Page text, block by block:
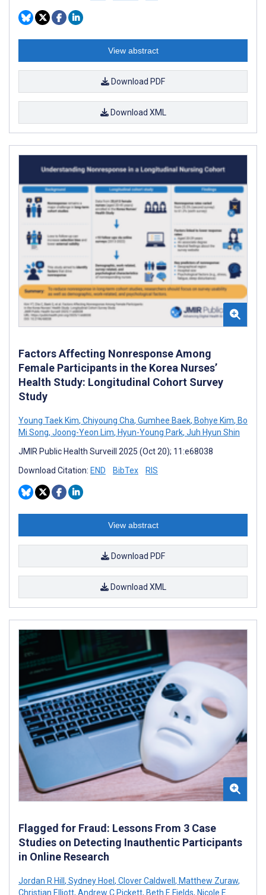
View abstract
Download PDF
Download XML
Factors Affecting Nonresponse Among
Female Participants in the Korea Nurses’
Health Study: Longitudinal Cohort Survey
Study
Young Taek Kim, Chiyoung Cha, Gumhee Baek, Bohye Kim, Bo
Mi Song, Joong-Yeon Lim, Hyun-Young Park, Juh Hyun Shin
JMIR Public Health Surveill 2025 (Oct 20); 11:e68038
Download Citation: END BibTex RIS
View abstract
Download PDF
Download XML
Flagged for Fraud: Lessons From 3 Case
Studies on Detecting Inauthentic Participants
in Online Research
Jordan R Hill , Sydney Hoel , Clover Caldwell , Matthew Zuraw,
Christian Elliott, Andrew C Pickett, Beth E Fields, Nicole E